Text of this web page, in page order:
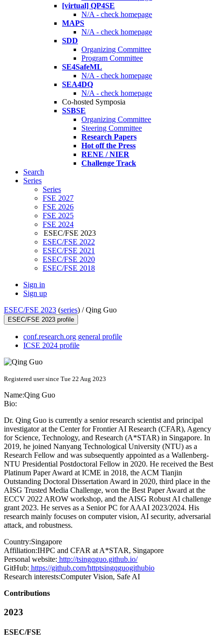
[virtual] QP4SE
N/A - check homepage
MAPS
N/A - check homepage
SDD
Organizing Committee
Program Committee
SE4SafeML
N/A - check homepage
SEA4DQ
N/A - check homepage
Co-hosted Symposia
SSBSE
Organizing Committee
Steering Committee
Research Papers
Hot off the Press
RENE / NIER
Challenge Track
Search
Series
Series
FSE 2027
FSE 2026
FSE 2025
FSE 2024
ESEC/FSE 2023
ESEC/FSE 2022
ESEC/FSE 2021
ESEC/FSE 2020
ESEC/FSE 2018
Sign in
Sign up
ESEC/FSE 2023 (series) /Qing Guo
ESEC/FSE 2023 profile
conf.research.org general profile
ICSE 2024 profile
Registered user since Tue 22 Aug 2023
Name:Qing Guo
Bio:
Dr. Qing Guo is currently a senior research scientist and principal
investigator at the Center for Frontier AI Research (CFAR), Agency
for Science, Technology, and Research (A*STAR) in Singapore. In
2019, he joined Nanyang Technological University (NTU) as a
Research Fellow and was subsequently appointed as a Wallenberg-
NTU Presidential Postdoctoral Fellow in 2020. He received the Best
Platinum Paper Award at ICME in 2018, the ACM Tianjin
Outstanding Doctoral Dissertation Award in 2020, third place in the
AISG Trusted Media Challenge, won the Best Paper Award at the
ECCV 2022 AROW workshop, and the AISG Robust AI challenge
grant 2023. He serves as a Senior PC for AAAI 2023/2024. His
research mainly focuses on computer vision, AI security, adversarial
attack, and robustness.
Country:Singapore
Affiliation:IHPC and CFAR at A*STAR, Singapore
Personal website: http://tsingqguo.github.io/
GitHub: https://github.com/httptsingqguogithubio
Research interests:Computer Vision, Safe AI
Contributions
2023
ESEC/FSE